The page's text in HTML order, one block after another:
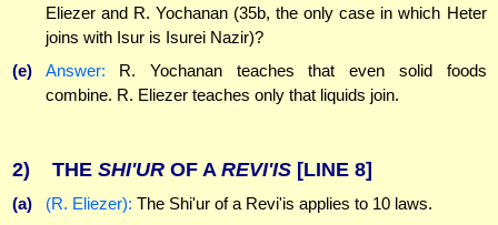
Eliezer and R. Yochanan (35b, the only case in which Heter
joins with Isur is Isurei Nazir)?
(e)
Answer: R. Yochanan teaches that even solid foods
combine. R. Eliezer teaches only that liquids join.
2) THE SHI'UROF A REVI'IS [LINE 8]
(a) (R. Eliezer): The Shi'ur of a Revi'is applies to 10 laws.